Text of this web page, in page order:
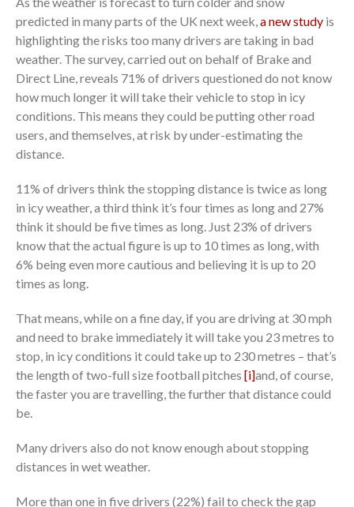
predicted in many parts of the UK next week,a new study is
highlighting the risks too many drivers are taking in bad
weather. The survey, carried out on behalf of Brake and
Direct Line, reveals 71% of drivers questioned do not know
how much longer it will take their vehicle to stop in icy
conditions. This means they could be putting other road
users, and themselves, at risk by under-estimating the
distance.
11% of drivers think the stopping distance is twice as long
in icy weather, a third think it’s four times as long and 27%
think it should be five times as long. Just 23% of drivers
know that the actual figure is up to 10 times as long, with
6% being even more cautious and believing it is up to 20
times as long.
That means, while on a fine day, if you are driving at 30 mph
and need to brake immediately it will take you 23 metres to
stop, in icy conditions it could take up to 230 metres – that’s
the length of two-full size football pitches [i]and, of course,
the faster you are travelling, the further that distance could
be.
Many drivers also do not know enough about stopping
distances in wet weather.
More than one in five drivers (22%) fail to check the gap